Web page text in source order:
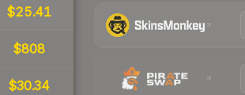
$25.41
$808
$30.34